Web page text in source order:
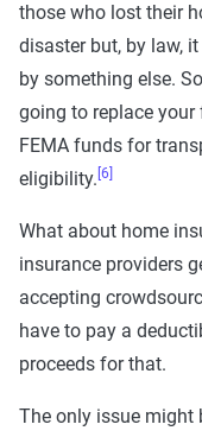
those who lost their
disaster but, by law,
by something else.
going to replace
FEMA funds for
eligibility. [6]
What about home
insurance providers
accepting
have to pay a
proceeds for that.
The only issue might